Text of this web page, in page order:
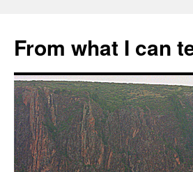
content
From what I can